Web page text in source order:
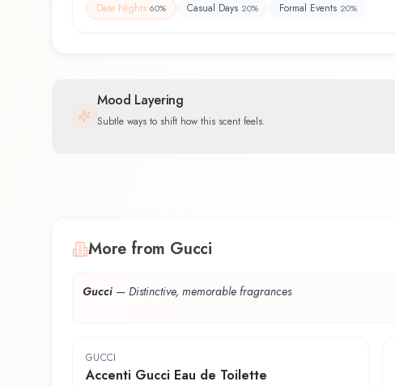
Date Nights 60% Casual Days 20% Formal Events 20%
Mood Layering
Subtle ways to shift how this scent feels.
More from Gucci
Gucci — Distinctive, memorable fragrances
GUCCI
Accenti Gucci Eau de Toilette